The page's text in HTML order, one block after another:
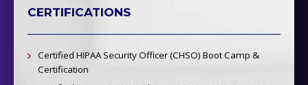
CERTIFICATIONS
Certified HIPAA Security Officer (CHSO) Boot Camp &
Certification